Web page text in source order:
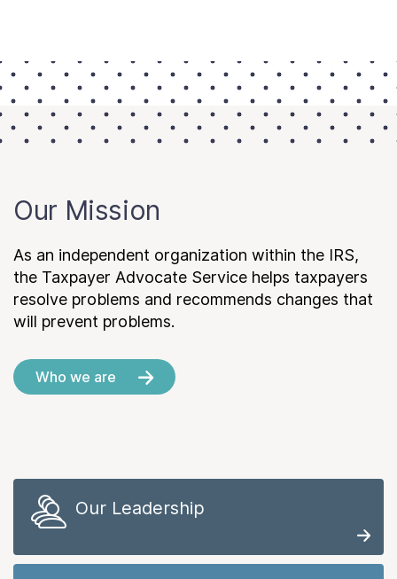
Our Mission
As an independent organization within the IRS,
the Taxpayer Advocate Service helps taxpayers
resolve problems and recommends changes that
will prevent problems.
Who we are
Our Leadership